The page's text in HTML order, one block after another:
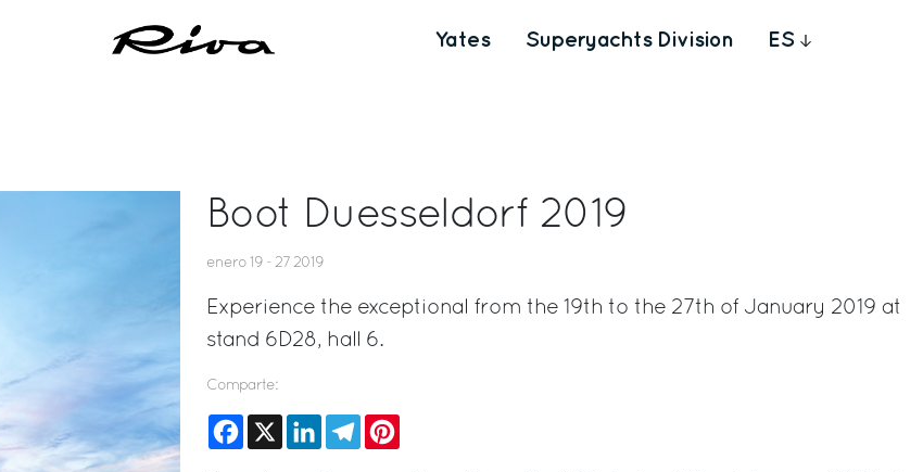
Yates Superyachts Division ES
Boot Duesseldorf 2019
enero 19 - 27 2019
Experience the exceptional from the 19th to the 27th of January 2019 at
stand 6D28, hall 6.
Comparte:
Facebook
X LinkedInTelegram